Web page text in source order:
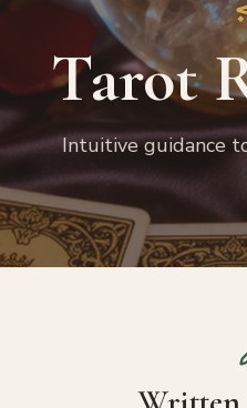
Tarot
Intuitive guidance